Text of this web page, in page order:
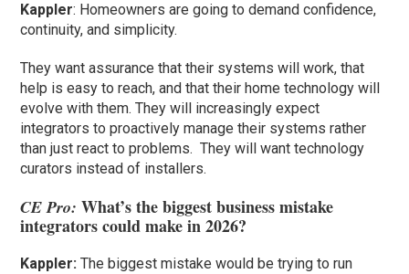
Kappler: Homeowners are going to demand confidence,
continuity, and simplicity.
They want assurance that their systems will work, that
help is easy to reach, and that their home technology will
evolve with them. They will increasingly expect
integrators to proactively manage their systems rather
than just react to problems. They will want technology
curators instead of installers.
CE Pro: What’s the biggest business mistake
integrators could make in 2026?
Kappler: The biggest mistake would be trying to run